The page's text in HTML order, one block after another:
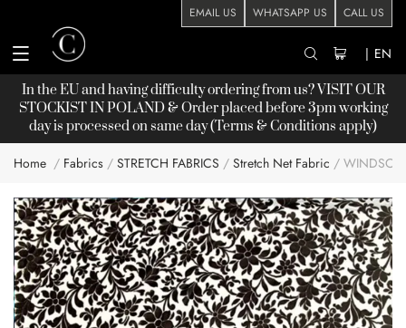
EMAIL US WHATSAPP US CALL US
| EN
In the EU and having difficulty ordering from us? VISIT OUR
STOCKISTIN POLAND & Order placed before 3pm working
day is processed on same day (Terms & Conditions apply)
Home Fabrics STRETCH FABRICS Stretch Net Fabric WINDSOR
Skip
to
the
end
of
the
images